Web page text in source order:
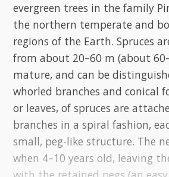
evergreen trees in the family
the northern temperate and
regions of the Earth. Spruces
from about 20–60 m (about
mature, and can be
whorled branches and conical
or leaves, of spruces are
branches in a spiral fashion,
small, peg-like structure. The
when 4–10 years old, leaving